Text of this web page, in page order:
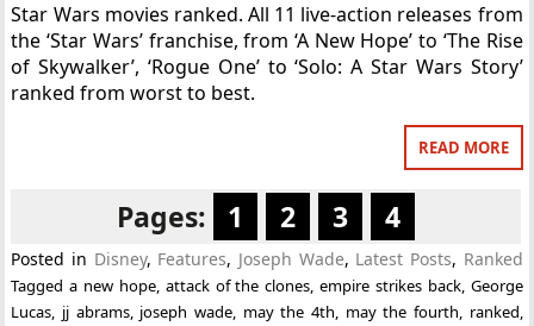
Star Wars movies ranked. All 11 live-action releases from
the ‘Star Wars’ franchise, from ‘A New Hope’ to ‘The Rise
of Skywalker’, ‘Rogue One’ to ‘Solo: A Star Wars Story’
ranked from worst to best.
READ MORE
Pages: 1 2 3 4
Posted in Disney, Features, Joseph Wade, Latest Posts, Ranked
Taggeda new hope, attack of the clones,empire strikes back, George
Lucas, jj abrams, joseph wade, may the 4th, may the fourth, ranked,